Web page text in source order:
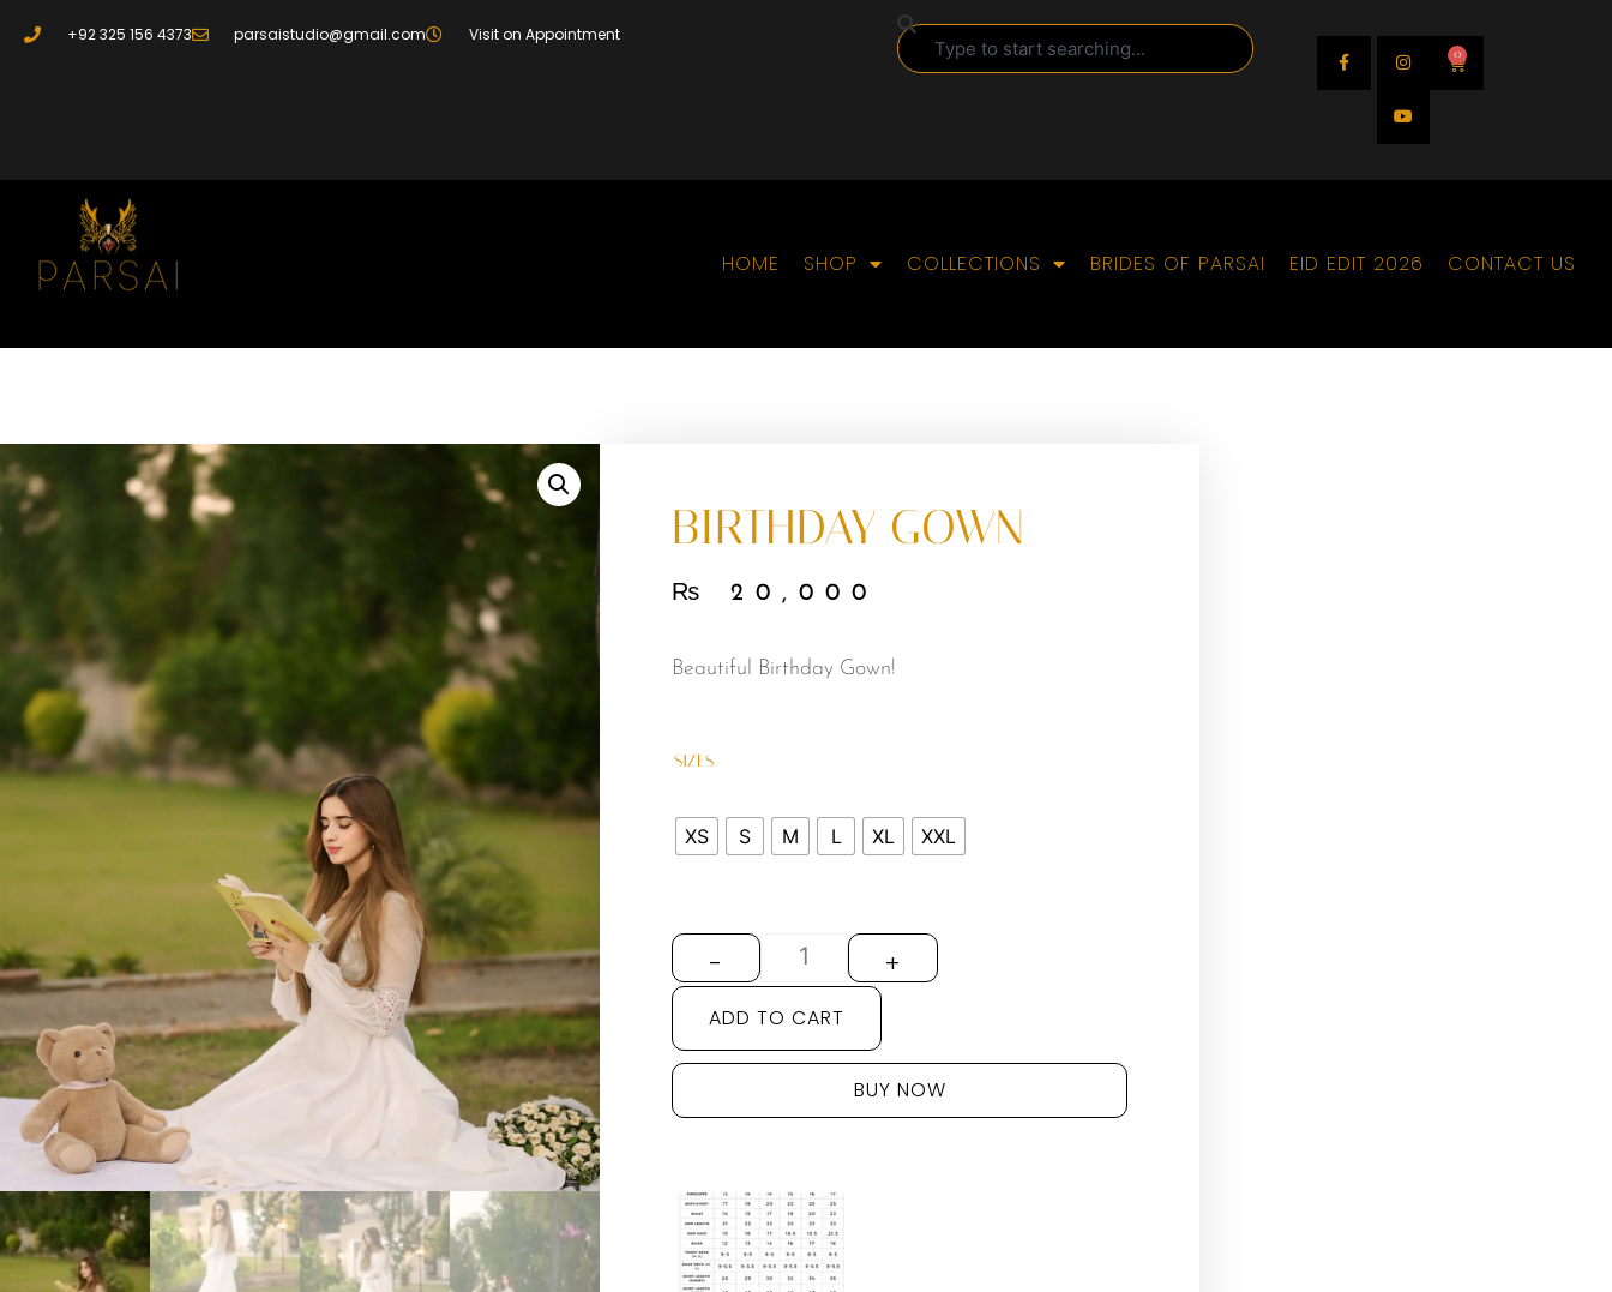
+92 325 156 4373 parsaistudio@gmail.com Visit on Appointment
0
HOME SHOP COLLECTIONS BRIDES OF PARSAI EID EDIT 2026 CONTACT US
BIRTHDAY GOWN
₨ 20,000
Beautiful Birthday Gown!
SIZES
XS S M L XL XXL
- +
ADD TO CART
BUY NOW